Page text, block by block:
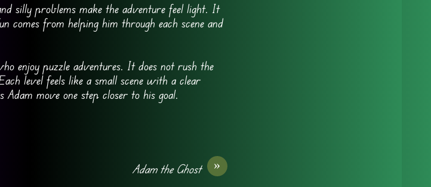
silly problems make the adventure feel light. It
comes from helping him through each scene and
enjoy puzzle adventures. It does not rush the
level feels like a small scene with a clear
move one step closer to his goal.
»
Adam the Ghost